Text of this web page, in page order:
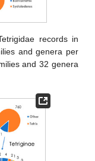
records in
and genera per
and 32 genera